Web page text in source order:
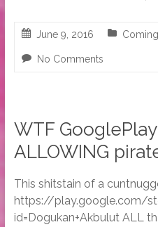
June 9, 2016
No Comments
WTF
ALLOWING
This shitstain of a
https://play.google.com/
id=Dogukan+Akbulut ALL